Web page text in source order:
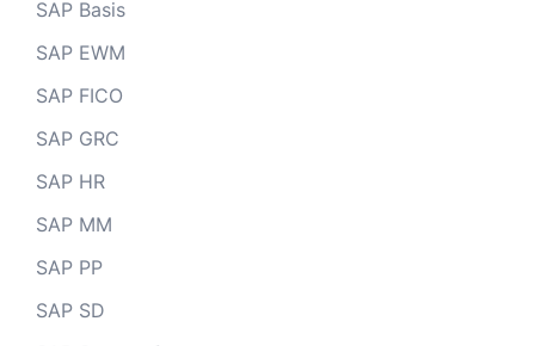
SAP Basis
SAP EWM
SAP FICO
SAP GRC
SAP HR
SAP MM
SAP PP
SAP SD